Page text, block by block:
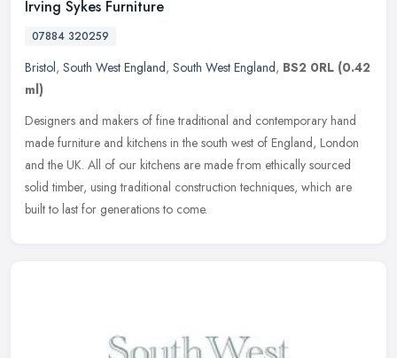
Irving Sykes Furniture
07884 320259
Bristol, South West England, South West England, BS2 0RL (0.42
ml)
Designers and makers of fine traditional and contemporary hand
made furniture and kitchens in the south west of England, London
and the UK. All of our kitchens are made from ethically sourced
solid timber, using traditional construction techniques, which are
built to last for generations to come.